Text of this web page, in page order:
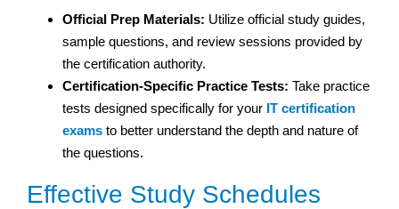
Official Prep Materials: Utilize official study guides,
sample questions, and review sessions provided by
the certification authority.
Certification-Specific Practice Tests: Take practice
tests designed specifically for your IT certification
exams to better understand the depth and nature of
the questions.
Effective Study Schedules